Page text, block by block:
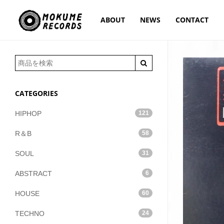
ABOUT NEWS CONTACT
CATEGORIES
HIPHOP 121
R＆B 58
SOUL 31
ABSTRACT 6
HOUSE 60
TECHNO 24